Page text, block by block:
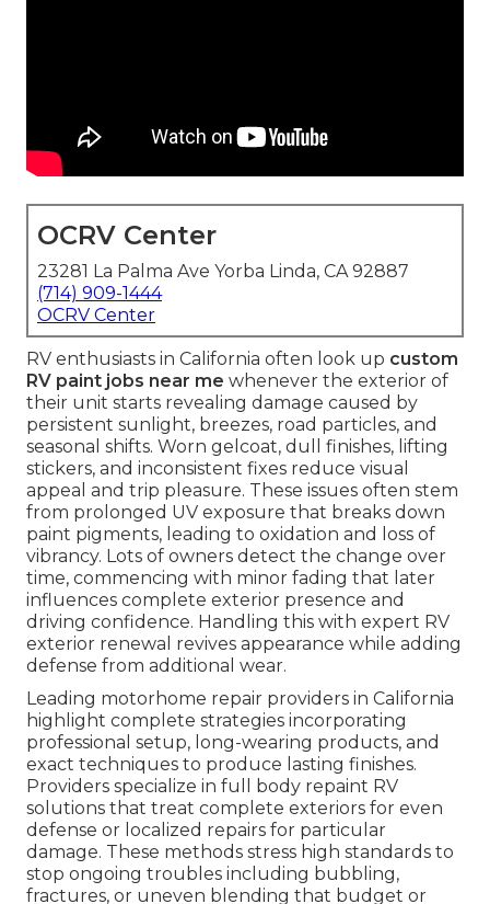
OCRV Center
23281 La Palma Ave Yorba Linda, CA 92887
(714) 909-1444
OCRV Center
RV enthusiasts in California often look up custom
RV paint jobs near me whenever the exterior of
their unit starts revealing damage caused by
persistent sunlight, breezes, road particles, and
seasonal shifts. Worn gelcoat, dull finishes, lifting
stickers, and inconsistent fixes reduce visual
appeal and trip pleasure. These issues often stem
from prolonged UV exposure that breaks down
paint pigments, leading to oxidation and loss of
vibrancy. Lots of owners detect the change over
time, commencing with minor fading that later
influences complete exterior presence and
driving confidence. Handling this with expert RV
exterior renewal revives appearance while adding
defense from additional wear.
Leading motorhome repair providers in California
highlight complete strategies incorporating
professional setup, long-wearing products, and
exact techniques to produce lasting finishes.
Providers specialize in full body repaint RV
solutions that treat complete exteriors for even
defense or localized repairs for particular
damage. These methods stress high standards to
stop ongoing troubles including bubbling,
fractures, or uneven blending that budget or